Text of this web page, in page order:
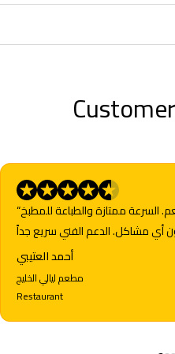
“أفضل نظام كاشير استخدمناه للمطعم. السرعة ممتازة والطباعة للمطبخ
أحمد العتيبي
مطعم ليالي الخليج
Restaurant